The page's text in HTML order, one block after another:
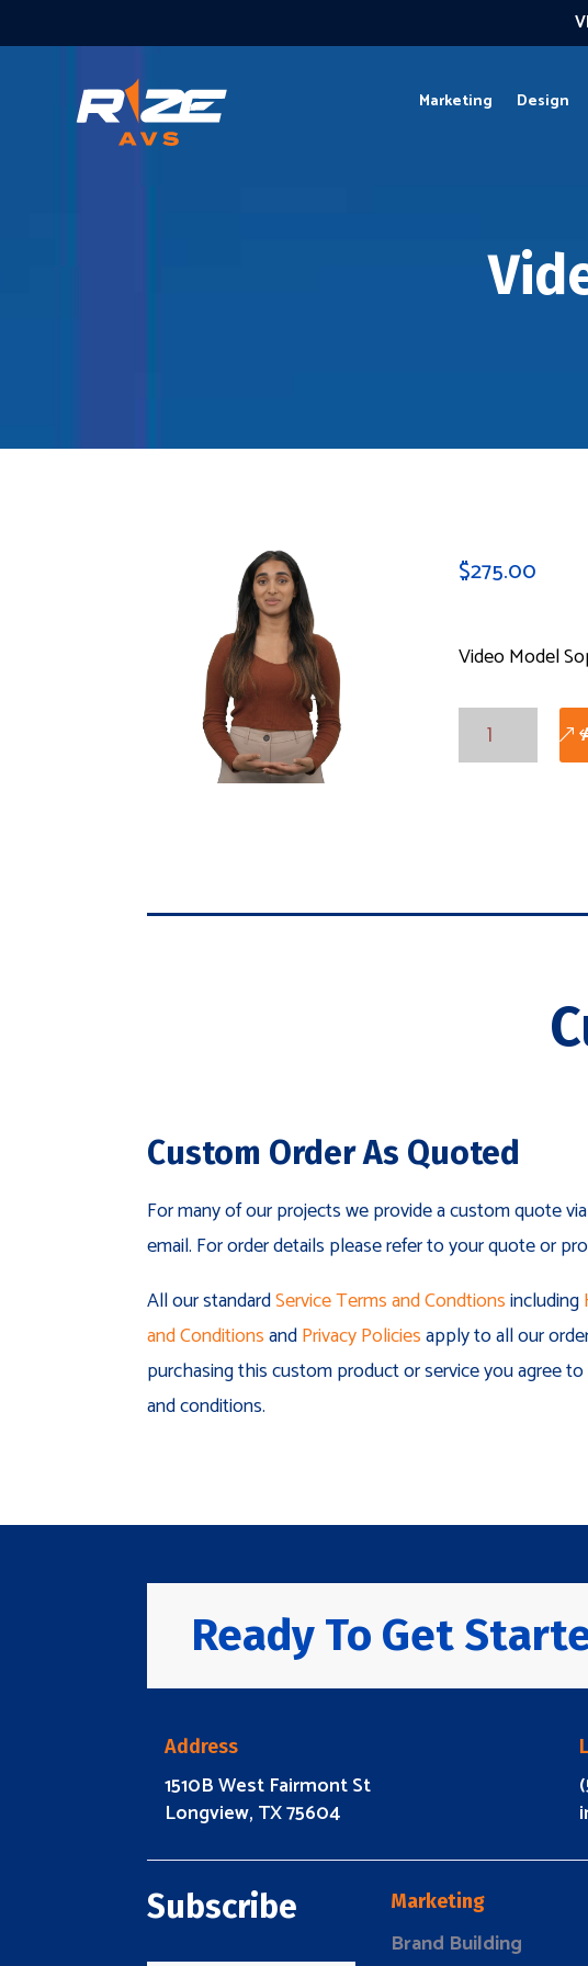
Marketing Design
$275.00
Video Model
Video
Model
Custom Order As Quoted
For many of our projects we provide a custom quote
email. For order details please refer to your quote or
All our standardService Terms and Condtionsincluding
and ConditionsandPrivacy Policiesapply to all our
purchasing this custom product or service you agree
and conditions.
Ready To Get
Address
1510B West Fairmont St
Longview, TX 75604
Subscribe Marketing
Brand Building